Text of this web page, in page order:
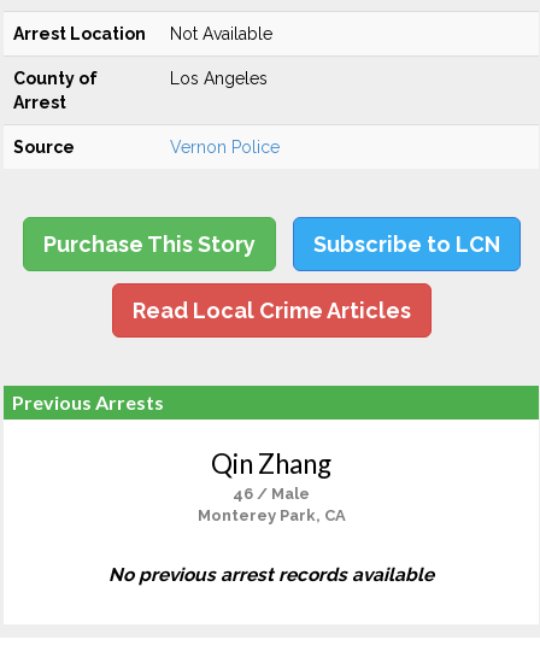
Arrest Location Not Available
County of
Arrest
Los Angeles
Source Vernon Police
Purchase This Story Subscribe to LCN
Read Local Crime Articles
Previous Arrests
Qin Zhang
46 / Male
Monterey Park, CA
No previous arrest records available